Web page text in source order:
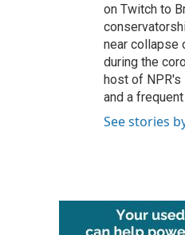
on Twitch to
near collapse
during the
host of NPR's
and a
See stories